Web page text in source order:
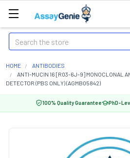
Search
HOME
ANTIBODIES
ANTI-MUCIN 16 [R03-6J-9] MONOCLONAL
DETECTOR (PBS ONLY) (AGMB05842)
100% Quality Guarantee PhD-